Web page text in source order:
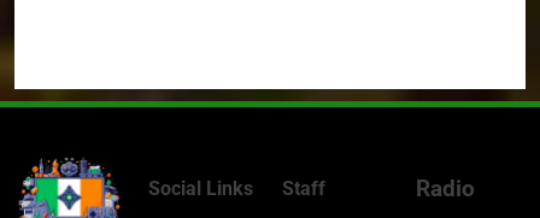
Social Links Staff Radio